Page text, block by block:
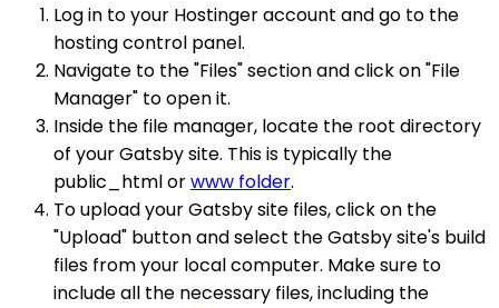
Log in to your Hostinger account and go to the
hosting control panel.
Navigate to the "Files" section and click on "File
Manager" to open it.
Inside the file manager, locate the root directory
of your Gatsby site. This is typically the
public_html orwww folder.
To upload your Gatsby site files, click on the
"Upload" button and select the Gatsby site's build
files from your local computer. Make sure to
include all the necessary files, including the